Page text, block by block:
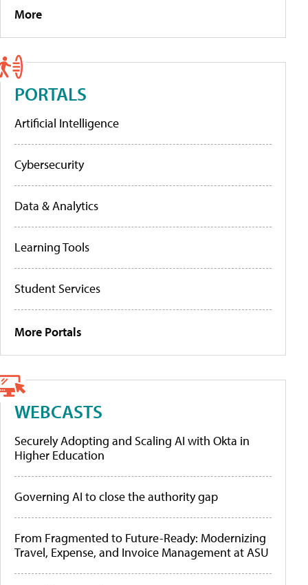
More
PORTALS
Artificial Intelligence
Cybersecurity
Data & Analytics
Learning Tools
Student Services
More Portals
WEBCASTS
Securely Adopting and Scaling AI with Okta in
Higher Education
Governing AI to close the authority gap
From Fragmented to Future-Ready: Modernizing
Travel, Expense, and Invoice Management at ASU